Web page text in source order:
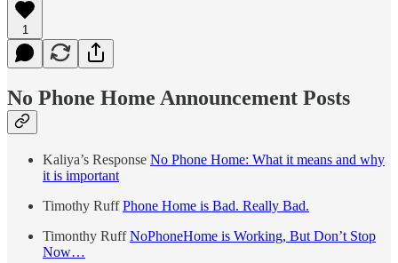
1
No Phone Home Announcement Posts
Kaliya’s Response No Phone Home: What it means and why
it is important
Timothy RuffPhone Home is Bad. Really Bad.
Timonthy RuffNoPhoneHome is Working, But Don’t Stop
Now…